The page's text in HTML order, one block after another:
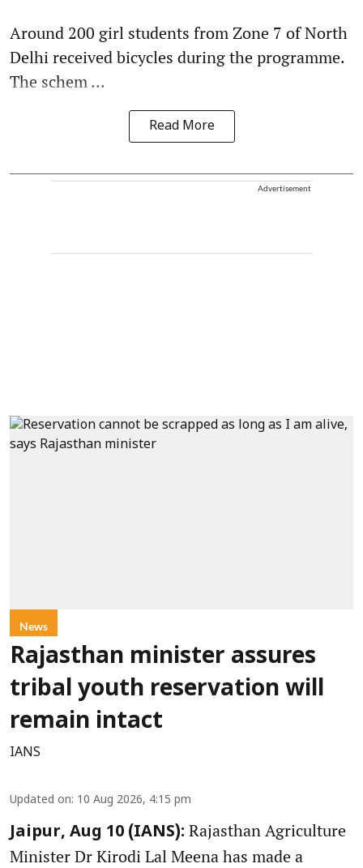
Around 200 girl students from Zone 7 of North
Delhi received bicycles during the programme.
The schem ...
Read More
Advertisement
News
Rajasthan minister assures
tribal youth reservation will
remain intact
IANS
Updated on: 10 Aug 2026, 4:15 pm
Jaipur, Aug 10 (IANS): Rajasthan Agriculture
Minister Dr Kirodi Lal Meena has made a